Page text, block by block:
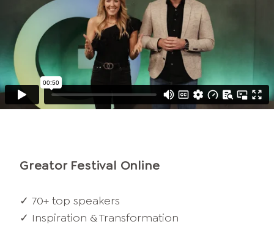
Greator Festival Online
✓ 70+ top speakers
✓ Inspiration & Transformation